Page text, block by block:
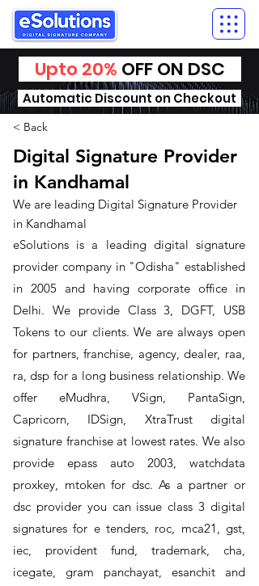
Upto 20% OFF ON DSC
Automatic Discount on Checkout
< Back
Digital Signature Provider
in Kandhamal
We are leading Digital Signature Provider
in Kandhamal
​eSolutions is a leading digital signature
provider company in "Odisha" established
in 2005 and having corporate office in
Delhi. We provide Class 3, DGFT, USB
Tokens to our clients. We are always open
for partners, franchise, agency, dealer, raa,
ra, dsp for a long business relationship. We
offer eMudhra, VSign, PantaSign,
Capricorn, IDSign, XtraTrust digital
signature franchise at lowest rates. We also
provide epass auto 2003, watchdata
proxkey, mtoken for dsc. As a partner or
dsc provider you can issue class 3 digital
signatures for e tenders, roc, mca21, gst,
iec, provident fund, trademark, cha,
icegate, gram panchayat, esanchit and